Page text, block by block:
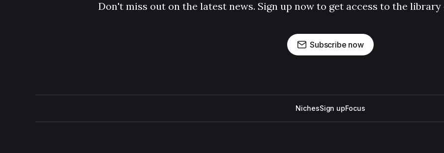
Don't miss out on the latest news. Sign up now to get access to the
Subscribe now
NichesSign upFocus